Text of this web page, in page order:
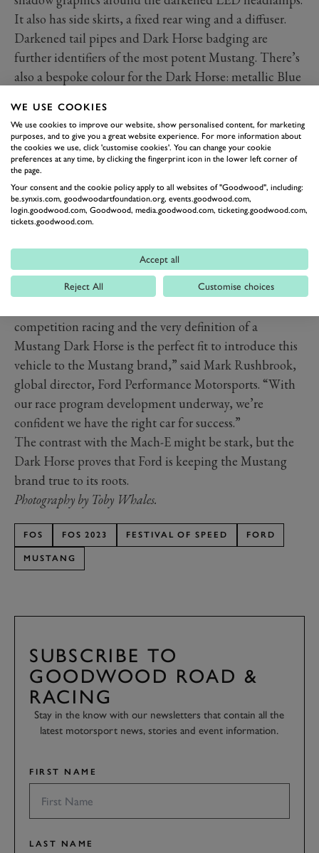
It also has side skirts, a fixed rear wing and a diffuser.
Darkened tail pipes and Dark Horse badging are
further identifiers of the most potent Mustang. There’s
also a bespoke colour for the Dark Horse: metallic Blue
Inside, the driver has a thicker, flat-bottomed steering
wheels, anodised paddleshifters (for the automatic)
and a drive mode button within reach of the driver’s
thumb. The bright silver trim of other Mustangs is
usurped by dark metallic gloss.
While it was road car that was ascending the Hill at the
Festival of Speed, the Dark Horse paves the way for the
Mustang in motorsport around the globe. The car will
be made eligible to compete in a variety of series,
including GT3, GT4 and Nascar with the Mustang
competition racing and the very definition of a
Mustang Dark Horse is the perfect fit to introduce this
vehicle to the Mustang brand,” said Mark Rushbrook,
global director, Ford Performance Motorsports. “With
our race program development underway, we’re
confident we have the right car for success.”
The contrast with the Mach-E might be stark, but the
Dark Horse proves that Ford is keeping the Mustang
brand true to its roots.
Photography by Toby Whales.
FOS FOS 2023 FESTIVAL OF SPEED FORD
MUSTANG
SUBSCRIBE TO
GOODWOOD ROAD &
RACING
Stay in the know with our newsletters that contain all the
latest motorsport news, stories and event information.
FIRST NAME
LAST NAME
WE USE COOKIES
We use cookies to improve our website, show personalised content, for marketing
purposes, and to give you a great website experience. For more information about
the cookies we use, click 'customise cookies'. You can change your cookie
preferences at any time, by clicking the fingerprint icon in the lower left corner of
the page.
Your consent and the cookie policy apply to all websites of "Goodwood", including:
be.synxis.com, goodwoodartfoundation.org, events.goodwood.com,
login.goodwood.com, Goodwood, media.goodwood.com, ticketing.goodwood.com,
tickets.goodwood.com.
Accept all
Reject All Customise choices